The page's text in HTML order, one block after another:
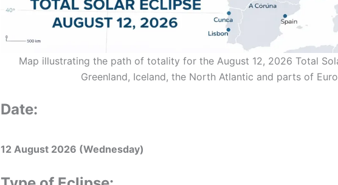
Map illustrating the path of totality for the August 12, 2026 Total
Greenland, Iceland, the North Atlantic and parts of
Date:
12 August 2026 (Wednesday)